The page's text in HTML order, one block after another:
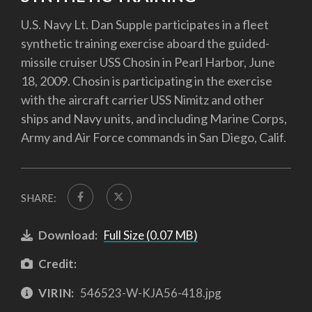
U.S. Navy Lt. Dan Supple participates in a fleet
synthetic training exercise aboard the guided-
missile cruiser USS Chosin in Pearl Harbor, June
18, 2009. Chosin is participating in the exercise
with the aircraft carrier USS Nimitz and other
ships and Navy units, and including Marine Corps,
Army and Air Force commands in San Diego, Calif.
SHARE:
Download: Full Size (0.07 MB)
Credit:
VIRIN: 546523-W-KJA56-418.jpg